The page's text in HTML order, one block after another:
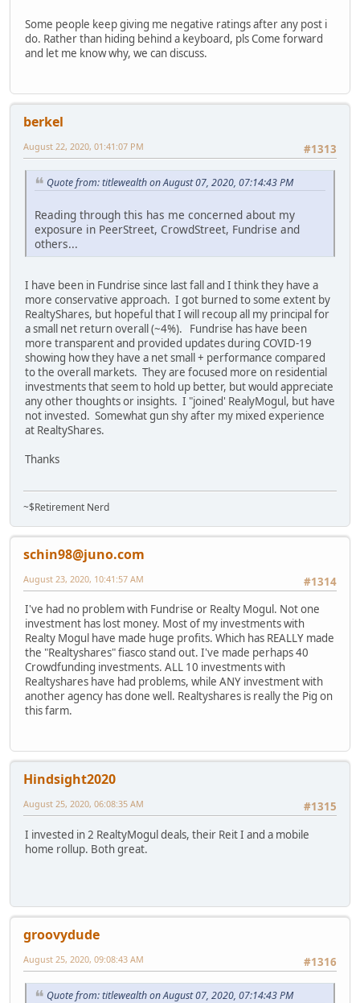
Some people keep giving me negative ratings after any post i
do. Rather than hiding behind a keyboard, pls Come forward
and let me know why, we can discuss.
berkel
#1313
August 22, 2020, 01:41:07 PM
Quote from: titlewealth on August 07, 2020, 07:14:43 PM
Reading through this has me concerned about my
exposure in PeerStreet, CrowdStreet, Fundrise and
others...
I have been in Fundrise since last fall and I think they have a
more conservative approach. I got burned to some extent by
RealtyShares, but hopeful that I will recoup all my principal for
a small net return overall (~4%). Fundrise has have been
more transparent and provided updates during COVID-19
showing how they have a net small + performance compared
to the overall markets. They are focused more on residential
investments that seem to hold up better, but would appreciate
any other thoughts or insights. I "joined' RealyMogul, but have
not invested. Somewhat gun shy after my mixed experience
at RealtyShares.
Thanks
~$Retirement Nerd
schin98@juno.com
#1314
August 23, 2020, 10:41:57 AM
I've had no problem with Fundrise or Realty Mogul. Not one
investment has lost money. Most of my investments with
Realty Mogul have made huge profits. Which has REALLY made
the "Realtyshares" fiasco stand out. I've made perhaps 40
Crowdfunding investments. ALL 10 investments with
Realtyshares have had problems, while ANY investment with
another agency has done well. Realtyshares is really the Pig on
this farm.
Hindsight2020
#1315
August 25, 2020, 06:08:35 AM
I invested in 2 RealtyMogul deals, their Reit I and a mobile
home rollup. Both great.
groovydude
#1316
August 25, 2020, 09:08:43 AM
Quote from: titlewealth on August 07, 2020, 07:14:43 PM